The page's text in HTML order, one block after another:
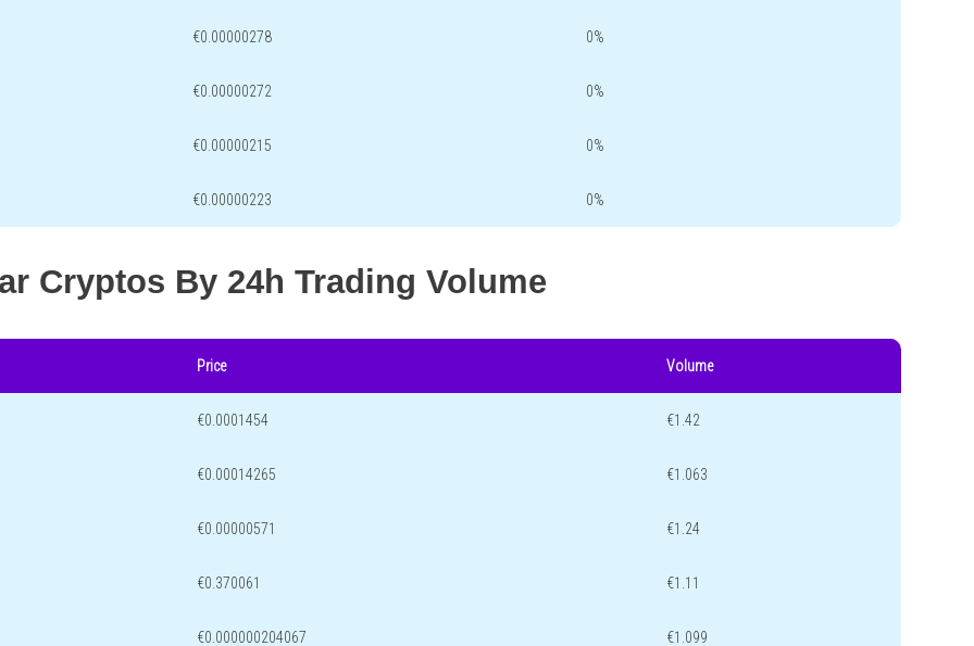
€0.00000278 0%
€0.00000272 0%
€0.00000215 0%
€0.00000223 0%
Cryptos By 24h Trading Volume
Price Volume
€0.0001454 €1.42
€0.00014265 €1.063
€0.00000571 €1.24
€0.370061 €1.11
€0.000000204067 €1.099